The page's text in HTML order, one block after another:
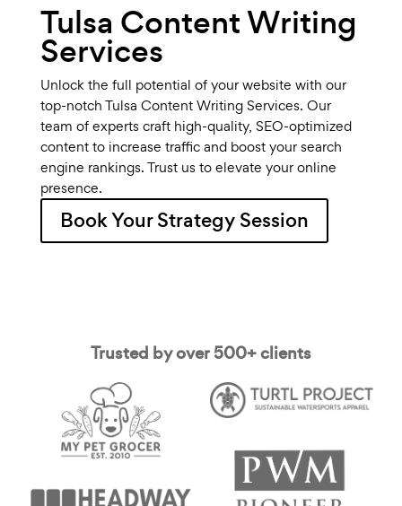
Tulsa Content Writing
Services
Unlock the full potential of your website with our
top-notch Tulsa Content Writing Services. Our
team of experts craft high-quality, SEO-optimized
content to increase traffic and boost your search
engine rankings. Trust us to elevate your online
presence.
Book Your Strategy Session
Trusted by over 500+ clients